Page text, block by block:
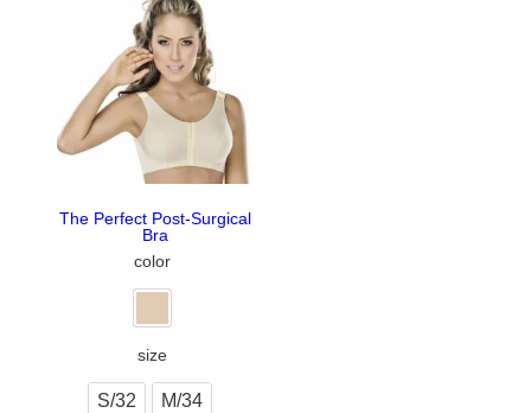
The Perfect Post-Surgical
Bra
color
size
S/32 M/34